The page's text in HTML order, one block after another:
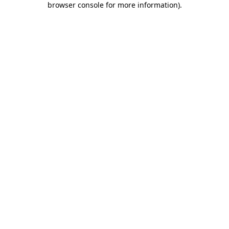
browser console for more information).